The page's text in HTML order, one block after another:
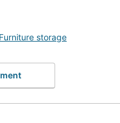
Furniture storage